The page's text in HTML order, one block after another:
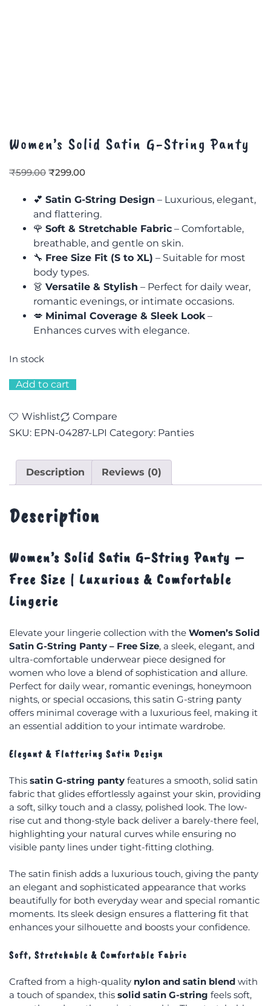
Women’s Solid Satin G-String Panty
₹599.00 ₹299.00
💕 Satin G-String Design – Luxurious, elegant,
and flattering.
🌹 Soft & Stretchable Fabric – Comfortable,
breathable, and gentle on skin.
🔧 Free Size Fit (S to XL) – Suitable for most
body types.
👗 Versatile & Stylish – Perfect for daily wear,
romantic evenings, or intimate occasions.
💋 Minimal Coverage & Sleek Look–
Enhances curves with elegance.
In stock
Add to cart
Wishlist
Compare
SKU: EPN-04287-LPI Category: Panties
Description Reviews (0)
Description
Women’s Solid Satin G-String Panty –
Free Size | Luxurious & Comfortable
Lingerie
Elevate your lingerie collection with the Women’s Solid
Satin G-String Panty – Free Size, a sleek, elegant, and
ultra-comfortable underwear piece designed for
women who love a blend of sophistication and allure.
Perfect for daily wear, romantic evenings, honeymoon
nights, or special occasions, this satin G-string panty
offers minimal coverage with a luxurious feel, making it
an essential addition to your intimate wardrobe.
Elegant & Flattering Satin Design
This satin G-string panty features a smooth, solid satin
fabric that glides effortlessly against your skin, providing
a soft, silky touch and a classy, polished look. The low-
rise cut and thong-style back deliver a barely-there feel,
highlighting your natural curves while ensuring no
visible panty lines under tight-fitting clothing.
The satin finish adds a luxurious touch, giving the panty
an elegant and sophisticated appearance that works
beautifully for both everyday wear and special romantic
moments. Its sleek design ensures a flattering fit that
enhances your silhouette and boosts your confidence.
Soft, Stretchable & Comfortable Fabric
Crafted from a high-quality nylon and satin blend with
a touch of spandex, this solid satin G-string feels soft,